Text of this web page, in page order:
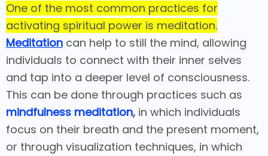
One of the most common practices for
activating spiritual power is meditation.
Meditation can help to still the mind, allowing
individuals to connect with their inner selves
and tap into a deeper level of consciousness.
This can be done through practices such as
mindfulness meditation, in which individuals
focus on their breath and the present moment,
or through visualization techniques, in which